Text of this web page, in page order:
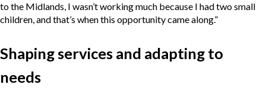
to the Midlands, I wasn’t working much because I had two small
children, and that’s when this opportunity came along.”
Shaping services and adapting to
needs